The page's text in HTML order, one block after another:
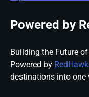
Powered by
Building the Future
Powered by
destinations into